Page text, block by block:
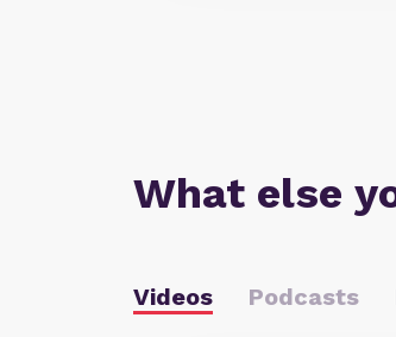
What else
Videos Podcasts